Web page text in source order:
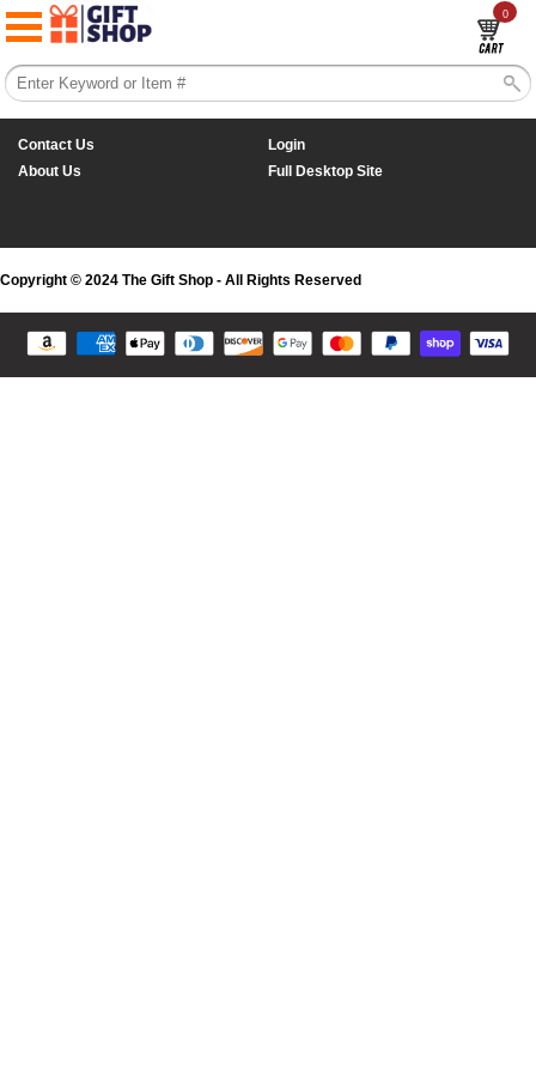
0
Contact Us
Login
About Us
Full Desktop Site
Copyright © 2024 The Gift Shop - All Rights Reserved